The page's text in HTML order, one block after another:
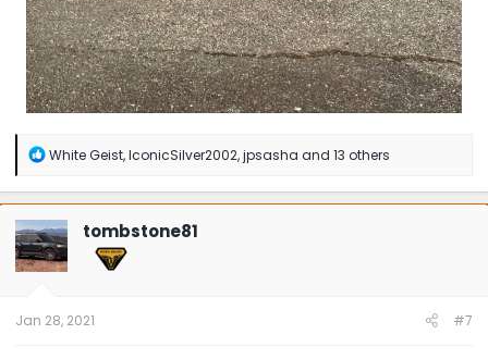
R
a
c
t
i
o
n
White Geist,IconicSilver2002,jpsasha and 13 others
tombstone81
Jan 28, 2021 #7